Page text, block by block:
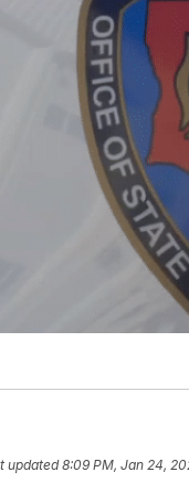
updated8:09 PM, Jan 24,